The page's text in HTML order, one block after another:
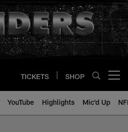
TICKETS SHOP
YouTube Highlights Mic'd Up